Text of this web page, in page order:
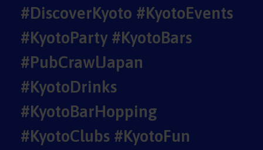
#DiscoverKyoto #KyotoEvents
#KyotoParty #KyotoBars
#PubCrawlJapan
#KyotoDrinks
#KyotoBarHopping
#KyotoClubs #KyotoFun